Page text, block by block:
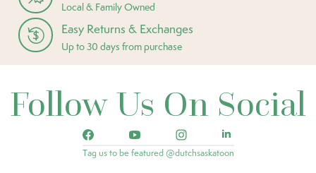
Local & Family Owned
Easy Returns & Exchanges
Up to 30 days from purchase
Follow Us On Social
Tag us to be featured @dutchsaskatoon